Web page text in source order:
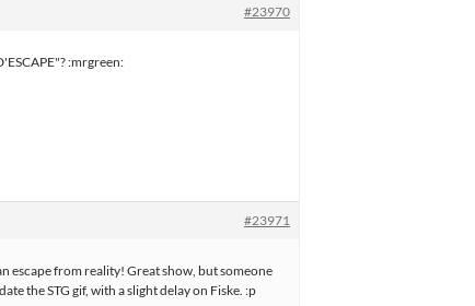
#23970
:mrgreen:
#23971
escape from reality! Great show, but someone
the STG gif, with a slight delay on Fiske. :p